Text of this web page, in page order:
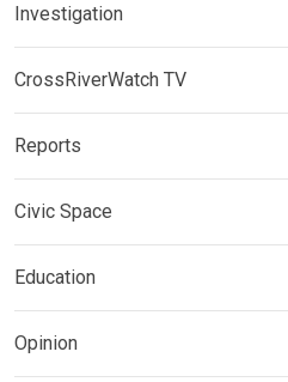
Investigation
CrossRiverWatch TV
Reports
Civic Space
Education
Opinion